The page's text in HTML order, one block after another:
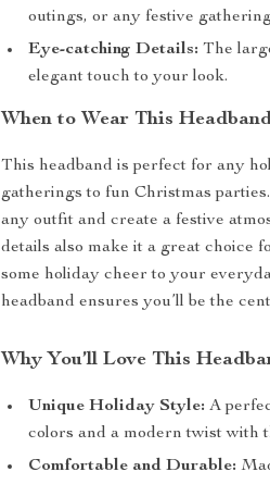
outings, or any festive
Eye-catching Details: The
elegant touch to your look.
When to Wear This
This headband is perfect for any
gatherings to fun Christmas
any outfit and create a festive
details also make it a great choice
some holiday cheer to your
headband ensures you’ll be the
Why You’ll Love This
Unique Holiday Style: A
colors and a modern twist with
Comfortable and Durable: